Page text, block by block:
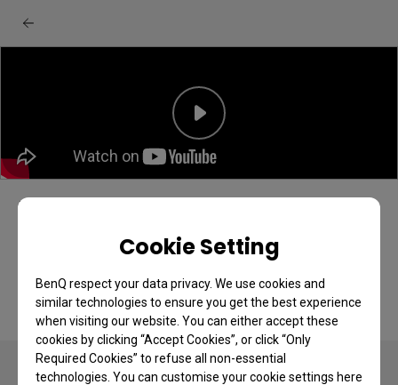
Cookie Setting
BenQ respect your data privacy. We use cookies and
similar technologies to ensure you get the best experience
when visiting our website. You can either accept these
cookies by clicking “Accept Cookies”, or click “Only
Required Cookies” to refuse all non-essential
technologies. You can customise your cookie settings here
[BenQ FAQ] LCD monitor_How to Setup
BenQ Display Pilot 2